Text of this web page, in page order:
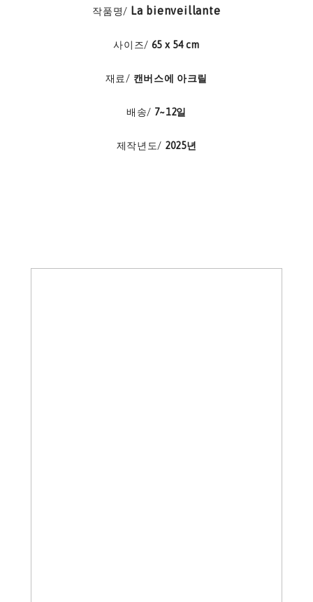
작품명/ La bienveillante
사이즈/ 65 x 54 cm
재료/ 캔버스에 아크릴
배송/ 7~12일
제작년도/ 2025년